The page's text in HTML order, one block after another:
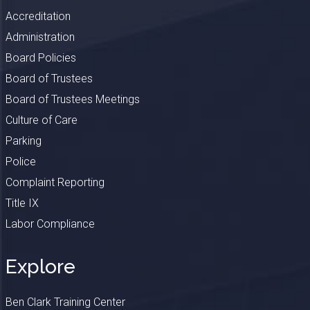
Accreditation
Administration
Board Policies
Board of Trustees
Board of Trustees Meetings
Culture of Care
Parking
Police
Complaint Reporting
Title IX
Labor Compliance
Explore
Ben Clark Training Center